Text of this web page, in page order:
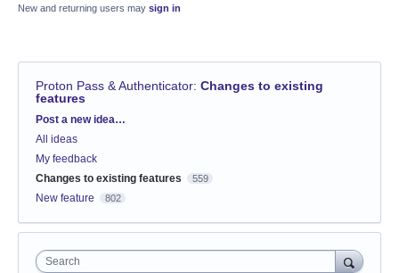
New and returning users may sign in
Proton Pass & Authenticator: Changes to existing
features
Categories
Post a new idea…
All ideas
My feedback
Changes to existing features
559
New feature 802
Search